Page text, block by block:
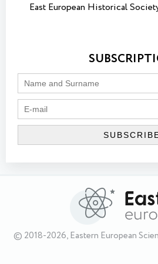
East European Historical
© 2018-2026, Eastern European